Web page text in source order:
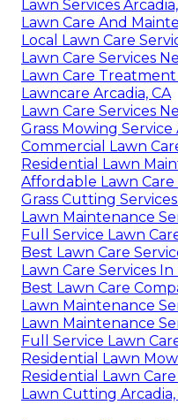
Lawn Services
Lawn Care And
Local Lawn Care
Lawn Care Services
Lawn Care Treatment
Lawncare Arcadia, CA
Lawn Care Services
Grass Mowing Service
Commercial Lawn
Residential Lawn
Affordable Lawn Care
Grass Cutting
Lawn Maintenance
Full Service Lawn
Best Lawn Care
Lawn Care Services
Best Lawn Care
Lawn Maintenance
Lawn Maintenance
Full Service Lawn
Residential Lawn
Residential Lawn
Lawn Cutting Arcadia,